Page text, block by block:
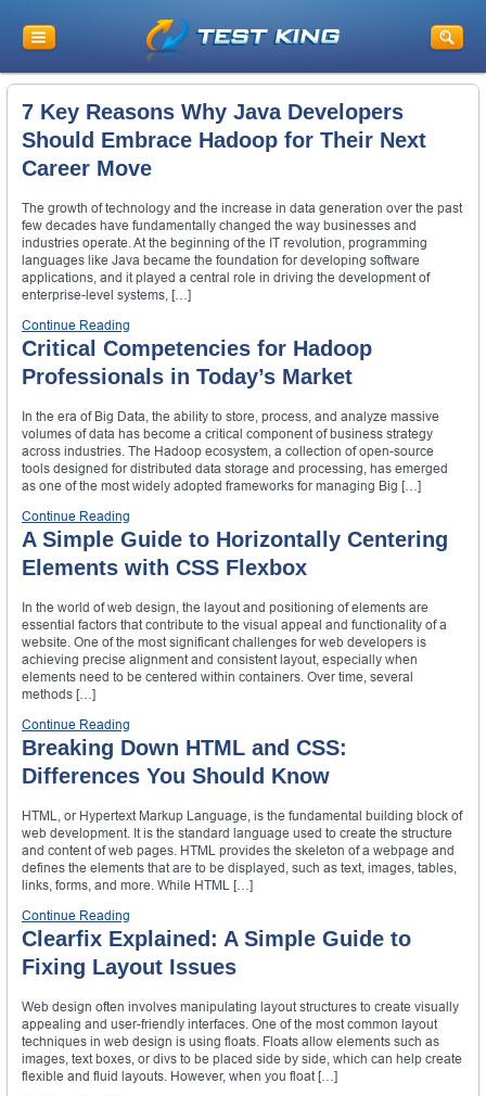
7 Key Reasons Why Java Developers
Should Embrace Hadoop for Their Next
Career Move
The growth of technology and the increase in data generation over the past
few decades have fundamentally changed the way businesses and
industries operate. At the beginning of the IT revolution, programming
languages like Java became the foundation for developing software
applications, and it played a central role in driving the development of
enterprise-level systems, […]
Continue Reading
Critical Competencies for Hadoop
Professionals in Today’s Market
In the era of Big Data, the ability to store, process, and analyze massive
volumes of data has become a critical component of business strategy
across industries. The Hadoop ecosystem, a collection of open-source
tools designed for distributed data storage and processing, has emerged
as one of the most widely adopted frameworks for managing Big […]
Continue Reading
A Simple Guide to Horizontally Centering
Elements with CSS Flexbox
In the world of web design, the layout and positioning of elements are
essential factors that contribute to the visual appeal and functionality of a
website. One of the most significant challenges for web developers is
achieving precise alignment and consistent layout, especially when
elements need to be centered within containers. Over time, several
methods […]
Continue Reading
Breaking Down HTML and CSS:
Differences You Should Know
HTML, or Hypertext Markup Language, is the fundamental building block of
web development. It is the standard language used to create the structure
and content of web pages. HTML provides the skeleton of a webpage and
defines the elements that are to be displayed, such as text, images, tables,
links, forms, and more. While HTML […]
Continue Reading
Clearfix Explained: A Simple Guide to
Fixing Layout Issues
Web design often involves manipulating layout structures to create visually
appealing and user-friendly interfaces. One of the most common layout
techniques in web design is using floats. Floats allow elements such as
images, text boxes, or divs to be placed side by side, which can help create
flexible and fluid layouts. However, when you float […]